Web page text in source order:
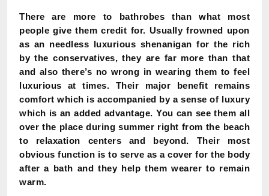
There are more to bathrobes than what most
people give them credit for. Usually frowned upon
as an needless luxurious shenanigan for the rich
by the conservatives, they are far more than that
and also there’s no wrong in wearing them to feel
luxurious at times. Their major benefit remains
comfort which is accompanied by a sense of luxury
which is an added advantage. You can see them all
over the place during summer right from the beach
to relaxation centers and beyond. Their most
obvious function is to serve as a cover for the body
after a bath and they help them wearer to remain
warm.